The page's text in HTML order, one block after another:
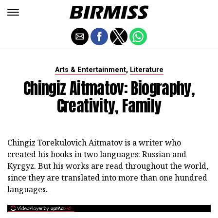
Arts & Entertainment, Literature
Chingiz Aitmatov: Biography,
Creativity, Family
Chingiz Torekulovich Aitmatov is a writer who
created his books in two languages: Russian and
Kyrgyz. But his works are read throughout the world,
since they are translated into more than one hundred
languages.